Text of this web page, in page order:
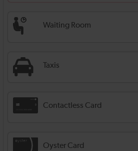
Waiting Room
Taxis
Contactless Card
Oyster Card